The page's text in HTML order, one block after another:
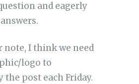
and eagerly
note, I think we need
logo to
the post each Friday.